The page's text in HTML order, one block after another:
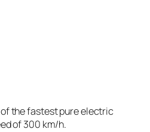
the fastest pure electric
of 300 km/h.